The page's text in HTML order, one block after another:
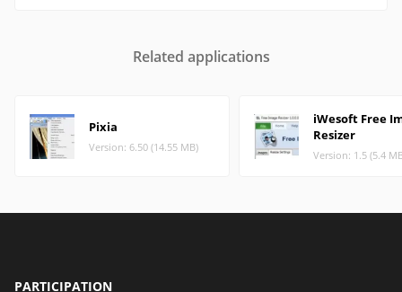
Related applications
Pixia
Version: 6.50 (14.55 MB)
iWesoft Free
Resizer
Version: 1.5 (5.4
PARTICIPATION